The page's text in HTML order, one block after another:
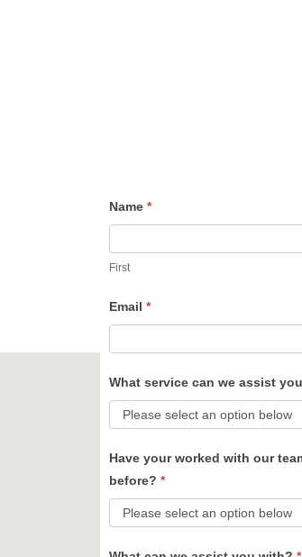
Contact
Name *
First
Email *
What service can we assist
Have your worked with our
before? *